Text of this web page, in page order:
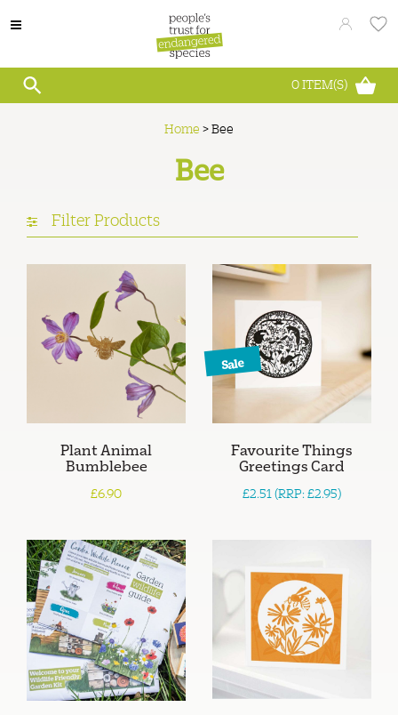
0ITEM(S)
Home >Bee
Bee
Filter Products
Plant Animal
Bumblebee
£6.90
Sale
Favourite Things
Greetings Card
£2.51 (RRP: £2.95)